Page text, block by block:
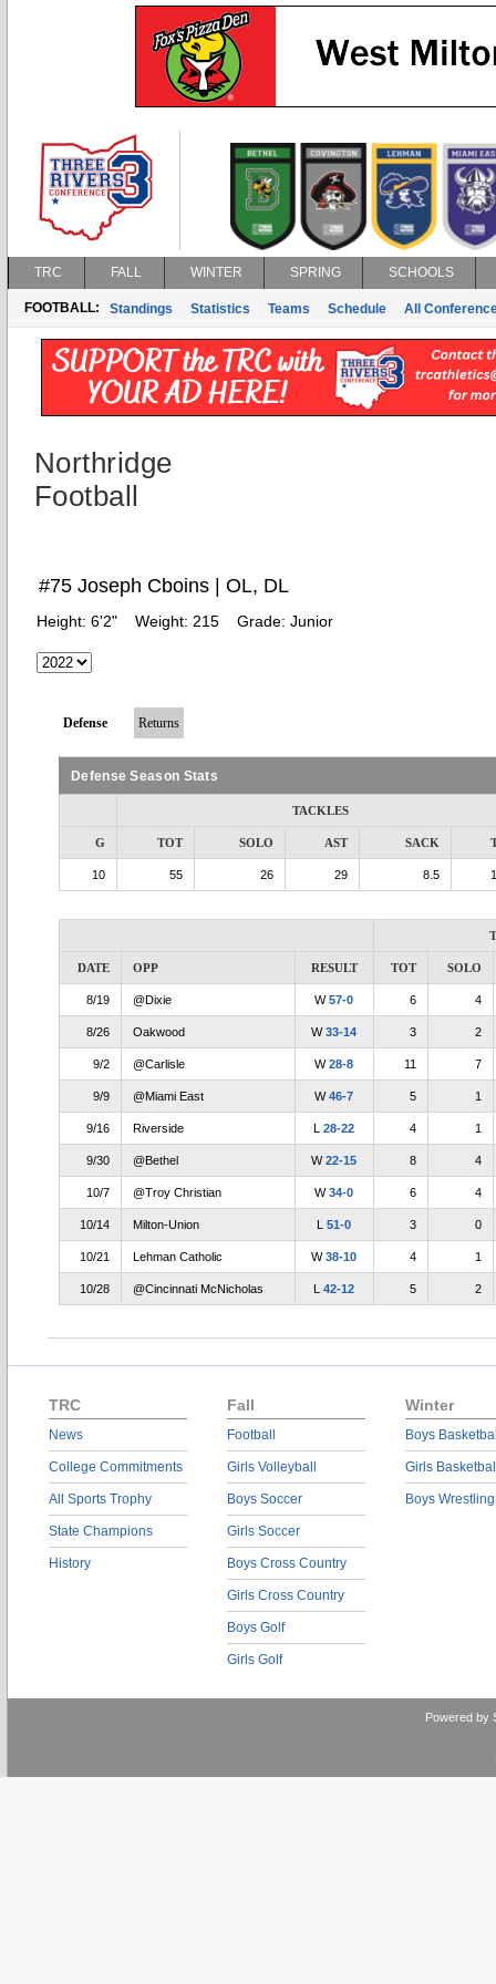
TRC FALL WINTER SPRING SCHOOLS
FOOTBALL: Standings Statistics Teams Schedule All
Northridge
Football
#75 Joseph Cboins | OL, DL
Height: 6'2" Weight: 215 Grade: Junior
Defense Returns
Defense Season Stats
TACKLES
G TOT SOLO AST SACK
10 55 26 29 8.5
DATE OPP RESULT TOT SOLO
8/19 @Dixie W57-0 6 4
8/26 Oakwood W33-14 3 2
9/2 @Carlisle W28-8 11 7
9/9 @Miami East W46-7 5 1
9/16 Riverside L28-22 4 1
9/30 @Bethel W22-15 8 4
10/7 @Troy Christian W34-0 6 4
10/14 Milton-Union L51-0 3 0
10/21 Lehman Catholic W38-10 4 1
10/28 @Cincinnati McNicholas L42-12 5 2
TRC
News
College Commitments
All Sports Trophy
State Champions
History
Fall
Football
Girls Volleyball
Boys Soccer
Girls Soccer
Boys Cross Country
Girls Cross Country
Boys Golf
Girls Golf
Winter
Boys
Girls
Boys Wrestling
Powered by